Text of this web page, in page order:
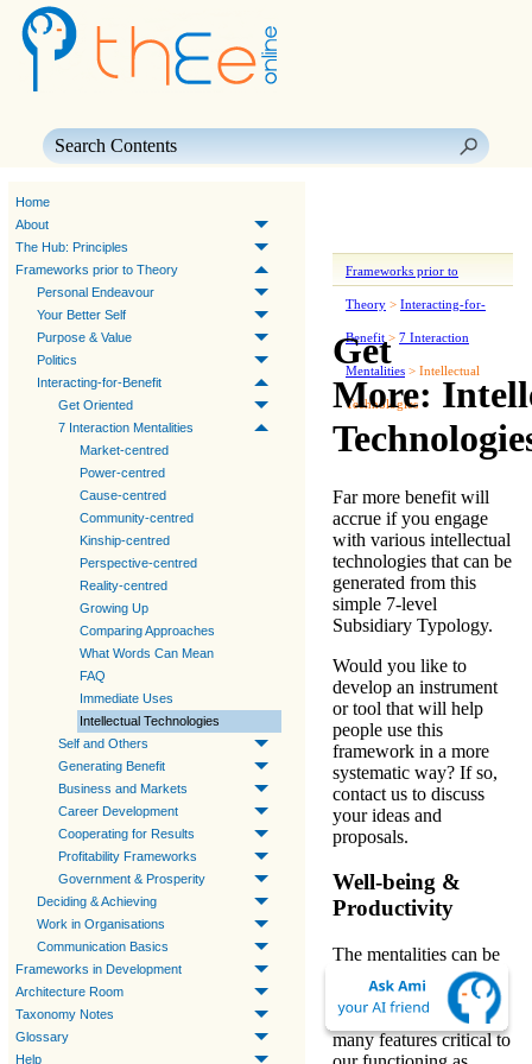
Home
About
The Hub: Principles
Frameworks prior to Theory
Personal Endeavour
Your Better Self
Purpose & Value
Politics
Interacting-for-Benefit
Get Oriented
7 Interaction Mentalities
Market-centred
Power-centred
Cause-centred
Community-centred
Kinship-centred
Perspective-centred
Reality-centred
Growing Up
Comparing Approaches
What Words Can Mean
FAQ
Immediate Uses
Intellectual Technologies
Self and Others
Generating Benefit
Business and Markets
Career Development
Cooperating for Results
Profitability Frameworks
Government & Prosperity
Deciding & Achieving
Work in Organisations
Communication Basics
Frameworks in Development
Architecture Room
Taxonomy Notes
Glossary
Help
Frameworks prior to
Theory > Interacting-for-
Benefit > 7 Interaction
Mentalities > Intellectual
Technologies
Get
More:
Far more benefit will
accrue if you engage
with various intellectual
technologies that can be
generated from this
simple 7-level
Subsidiary Typology.
Would you like to
develop an instrument
or tool that will help
people use this
framework in a more
systematic way? If so,
contact us to discuss
your ideas and
proposals.
Well-being &
Productivity
The mentalities can be
divided into two sets
mediating two essential
social needs; revealing
many features critical to